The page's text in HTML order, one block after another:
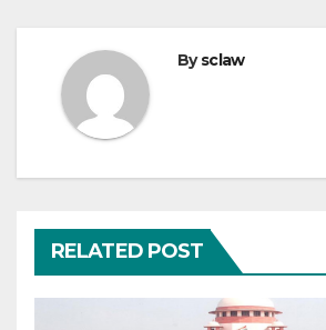
Bysclaw
RELATED POST